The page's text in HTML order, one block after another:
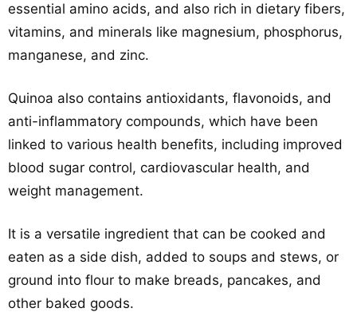
essential amino acids, and also rich in dietary fibers,
vitamins, and minerals like magnesium, phosphorus,
manganese, and zinc.
Quinoa also contains antioxidants, flavonoids, and
anti-inflammatory compounds, which have been
linked to various health benefits, including improved
blood sugar control, cardiovascular health, and
weight management.
It is a versatile ingredient that can be cooked and
eaten as a side dish, added to soups and stews, or
ground into flour to make breads, pancakes, and
other baked goods.